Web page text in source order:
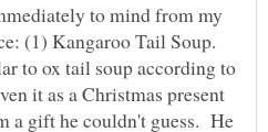
to mind from my
(1) Kangaroo Tail Soup.
to ox tail soup according to
it as a Christmas present
a gift he couldn't guess. He